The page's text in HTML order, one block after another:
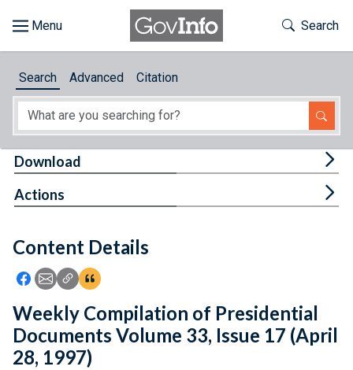
About
Feedback
Toggle
Search
Search Advanced Citation
Content Details
Icon: Share using Facebook
Icon: Share using Email
Icon: Copy Link URL
Icon:View Citations
Download
Actions
Weekly Compilation of Presidential
Documents Volume 33, Issue 17 (April
28, 1997)